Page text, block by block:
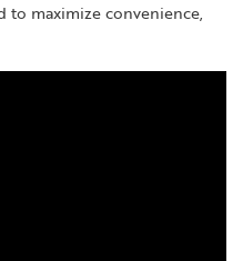
maximize convenience,